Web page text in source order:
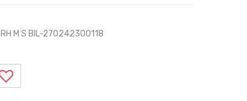
RH M S BIL-270242300118